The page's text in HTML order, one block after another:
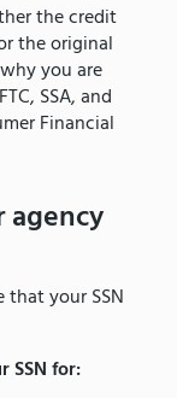
the credit
the original
you are
SSA, and
Financial
agency
that your SSN
SSN for: